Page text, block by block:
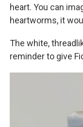
heart. You can
heartworms, it
The white,
reminder to give